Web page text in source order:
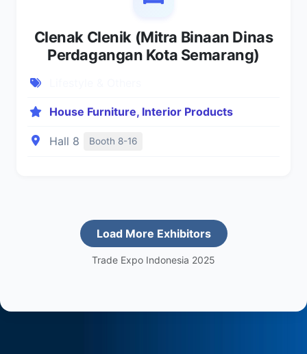
Clenak Clenik (Mitra Binaan Dinas
Perdagangan Kota Semarang)
House Furniture, Interior Products
Hall 8 Booth 8-16
Load More Exhibitors
Trade Expo Indonesia 2025